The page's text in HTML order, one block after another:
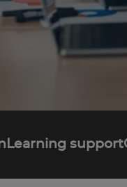
Learning support